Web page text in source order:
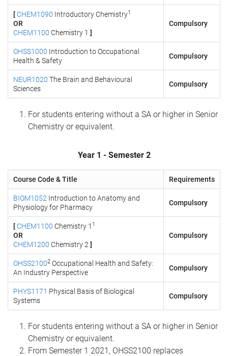
[ CHEM1090 Introductory Chemistry1
OR
CHEM1100 Chemistry 1 ]
Compulsory
OHSS1000 Introduction to Occupational
Health & Safety
Compulsory
NEUR1020 The Brain and Behavioural
Sciences
Compulsory
For students entering without a SA or higher in Senior
Chemistry or equivalent.
Year 1 - Semester 2
Course Code & Title Requirements
BIOM1052 Introduction to Anatomy and
Physiology for Pharmacy
Compulsory
[ CHEM1100 Chemistry 1 1
OR
CHEM1200 Chemistry 2 ]
Compulsory
OHSS21002 Occupational Health and Safety:
An Industry Perspective
Compulsory
PHYS1171 Physical Basis of Biological
Systems
Compulsory
For students entering without a SA or higher in Senior
Chemistry or equivalent.
From Semester 1 2021, OHSS2100 replaces